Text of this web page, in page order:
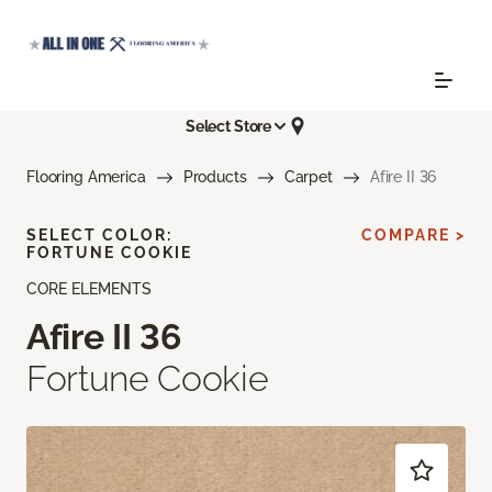
Select Store
Flooring America Products Carpet Afire II 36
CORE ELEMENTS
Afire II 36
Fortune Cookie
SELECT COLOR:
FORTUNE COOKIE
COMPARE >